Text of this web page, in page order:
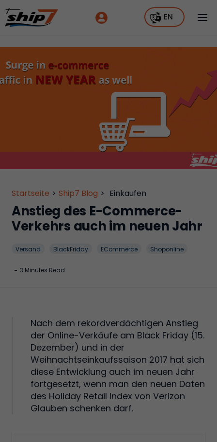
EN
Startseite > Ship7 Blog > Einkaufen
Anstieg des E-Commerce-
Verkehrs auch im neuen Jahr
Versand BlackFriday ECommerce Shoponline
- 3 Minutes Read
Nach dem rekordverdächtigen Anstieg
der Online-Verkäufe am Black Friday (15.
Dezember) und in der
Weihnachtseinkaufssaison 2017 hat sich
diese Entwicklung auch im neuen Jahr
fortgesetzt, wenn man den neuen Daten
des Holiday Retail Index von Verizon
Glauben schenken darf.